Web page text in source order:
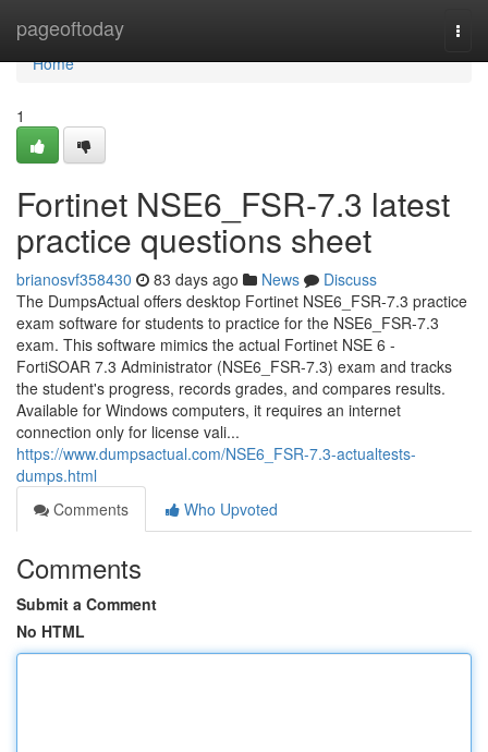
pageoftoday
Home
Home
1
Fortinet NSE6_FSR-7.3 latest
practice questions sheet
brianosvf358430 83 days ago News
Discuss
The DumpsActual offers desktop Fortinet NSE6_FSR-7.3 practice
exam software for students to practice for the NSE6_FSR-7.3
exam. This software mimics the actual Fortinet NSE 6 -
FortiSOAR 7.3 Administrator (NSE6_FSR-7.3) exam and tracks
the student's progress, records grades, and compares results.
Available for Windows computers, it requires an internet
connection only for license vali...
https://www.dumpsactual.com/NSE6_FSR-7.3-actualtests-
dumps.html
Comments
Who Upvoted
Comments
Submit a Comment
No HTML